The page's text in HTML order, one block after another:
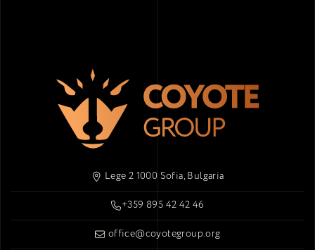
Lege 2 1000 Sofia, Bulgaria
+359 895 42 42 46
office@coyotegroup.org